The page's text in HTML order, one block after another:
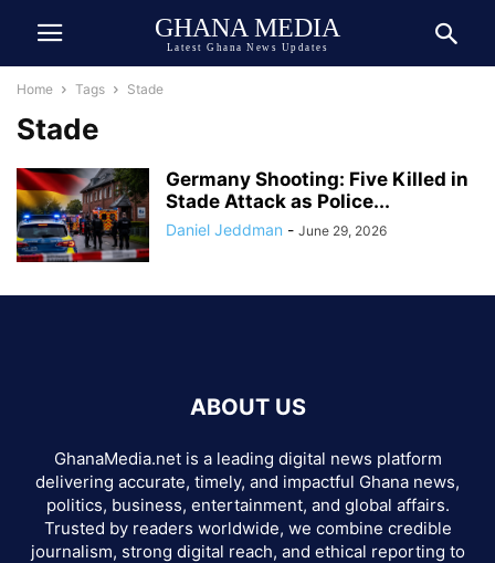
GHANA MEDIA
Latest Ghana News Updates
Home Tags Stade
Stade
Germany Shooting: Five Killed in
Stade Attack as Police...
Daniel Jeddman - June 29, 2026
ABOUT US
GhanaMedia.net is a leading digital news platform
delivering accurate, timely, and impactful Ghana news,
politics, business, entertainment, and global affairs.
Trusted by readers worldwide, we combine credible
journalism, strong digital reach, and ethical reporting to